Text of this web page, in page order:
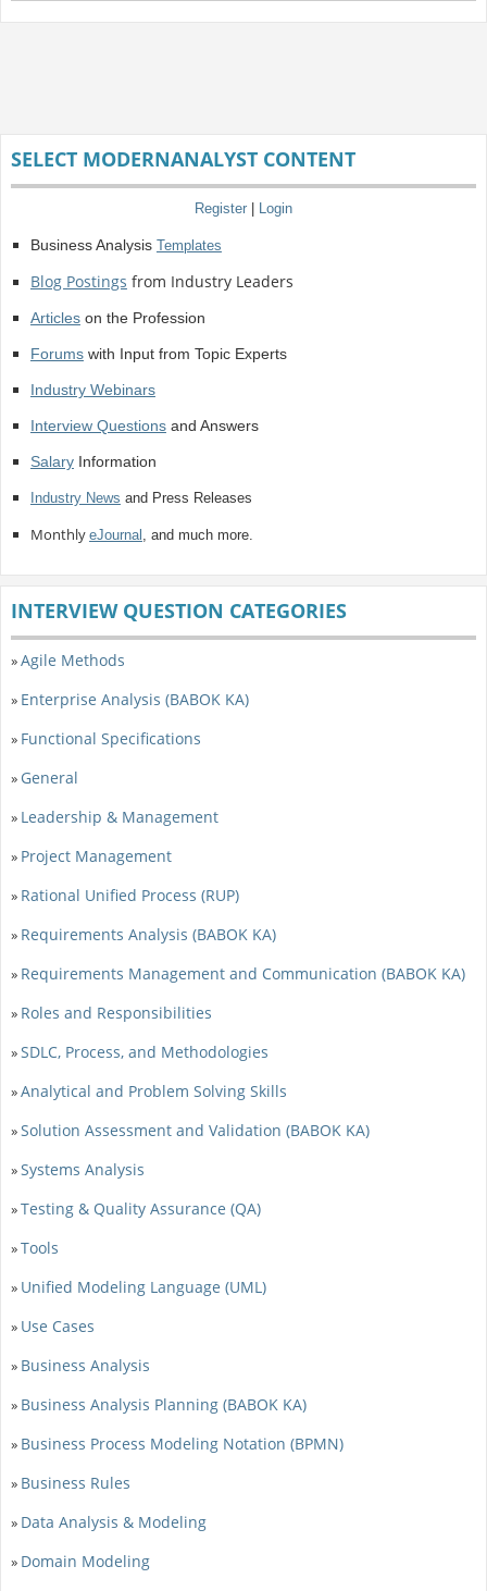
SELECT MODERNANALYST CONTENT
Register Login
Business Analysis Templates
Blog Postings from Industry Leaders
Articleson the Profession
Forumswith Input from Topic Experts
Industry Webinars
Interview Questionsand Answers
SalaryInformation
Industry News and Press Releases
Monthly eJournal , and much more.
INTERVIEW QUESTION CATEGORIES
»Agile Methods
» Enterprise Analysis (BABOK KA)
» Functional Specifications
» General
» Leadership & Management
» Project Management
» Rational Unified Process (RUP)
» Requirements Analysis (BABOK KA)
» Requirements Management and Communication (BABOK KA)
» Roles and Responsibilities
»SDLC, Process, and Methodologies
»Analytical and Problem Solving Skills
»Solution Assessment and Validation (BABOK KA)
»Systems Analysis
»Testing & Quality Assurance (QA)
»Tools
» Unified Modeling Language (UML)
» Use Cases
» Business Analysis
» Business Analysis Planning (BABOK KA)
» Business Process Modeling Notation (BPMN)
» Business Rules
» Data Analysis & Modeling
» Domain Modeling